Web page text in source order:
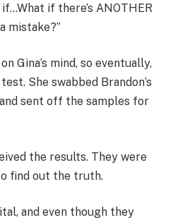
if there’s ANOTHER
mistake?”
Gina’s mind, so eventually,
She swabbed Brandon’s
sent off the samples for
the results. They were
find out the truth.
and even though they